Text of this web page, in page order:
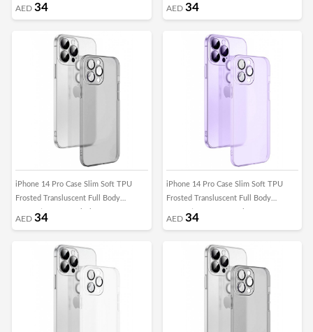
AED 34 AED 34
iPhone 14 Pro Case Slim Soft TPU
Frosted Transluscent Full Body
Protective Cover Black
AED 34
iPhone 14 Pro Case Slim Soft TPU
Frosted Transluscent Full Body
Protective Cover Purple
AED 34